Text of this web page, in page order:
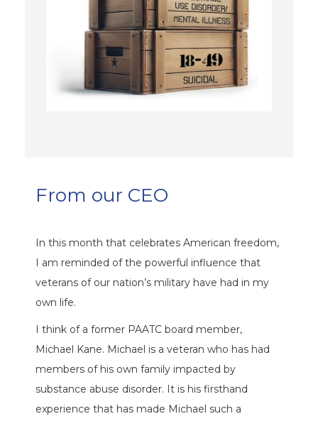
From our CEO
In this month that celebrates American freedom,
I am reminded of the powerful influence that
veterans of our nation’s military have had in my
own life.
I think of a former PAATC board member,
Michael Kane. Michael is a veteran who has had
members of his own family impacted by
substance abuse disorder. It is his firsthand
experience that has made Michael such a